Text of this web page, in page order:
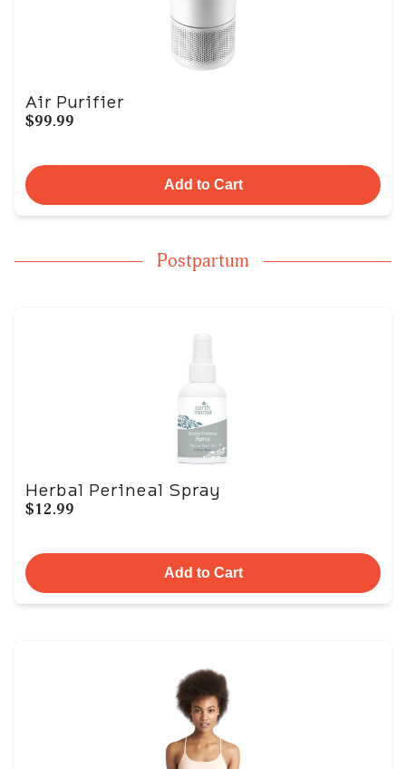
Air Purifier
$99.99
Add to Cart
Postpartum
Herbal Perineal Spray
$12.99
Add to Cart